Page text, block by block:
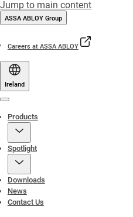
Jump to main content
ASSA ABLOY Group
Careers at ASSA ABLOY
Ireland
Products
Spotlight
Downloads
News
Contact Us